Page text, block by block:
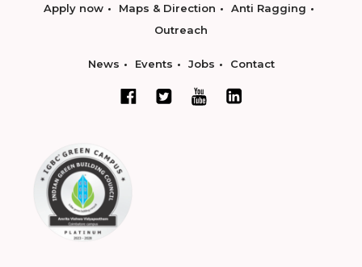
Apply now Maps & Direction
Anti Ragging
Outreach
News Events Jobs Contact